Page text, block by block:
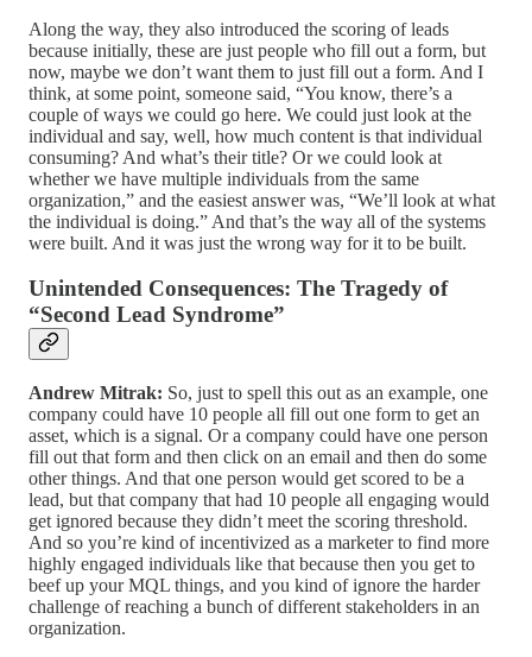
Along the way, they also introduced the scoring of leads
because initially, these are just people who fill out a form, but
now, maybe we don’t want them to just fill out a form. And I
think, at some point, someone said, “You know, there’s a
couple of ways we could go here. We could just look at the
individual and say, well, how much content is that individual
consuming? And what’s their title? Or we could look at
whether we have multiple individuals from the same
organization,” and the easiest answer was, “We’ll look at what
the individual is doing.” And that’s the way all of the systems
were built. And it was just the wrong way for it to be built.
Unintended Consequences: The Tragedy of
“Second Lead Syndrome”
Andrew Mitrak: So, just to spell this out as an example, one
company could have 10 people all fill out one form to get an
asset, which is a signal. Or a company could have one person
fill out that form and then click on an email and then do some
other things. And that one person would get scored to be a
lead, but that company that had 10 people all engaging would
get ignored because they didn’t meet the scoring threshold.
And so you’re kind of incentivized as a marketer to find more
highly engaged individuals like that because then you get to
beef up your MQL things, and you kind of ignore the harder
challenge of reaching a bunch of different stakeholders in an
organization.